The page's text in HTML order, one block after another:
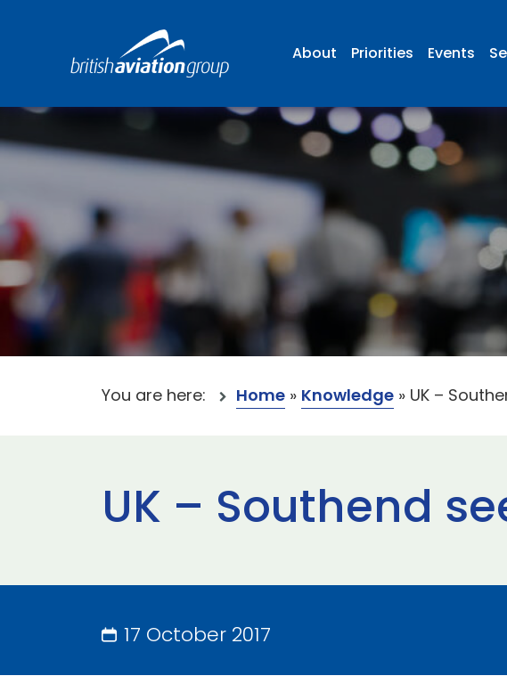
About Priorities Events
You are here: Home » Knowledge » UK –
UK – Southend
17 October 2017